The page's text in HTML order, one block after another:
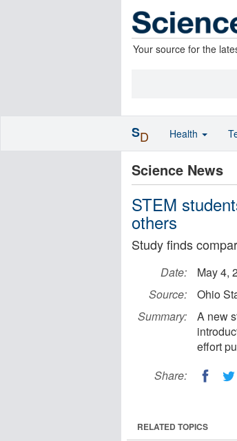
Your source for the
Science News
STEM
others
Study finds
Date:
May 4,
Source:
Ohio
Summary:
A new
effort
Share:
RELATED TOPICS
SD Health